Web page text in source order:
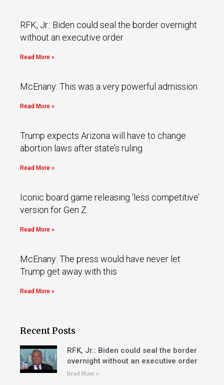
RFK, Jr.: Biden could seal the border overnight
without an executive order
Read More »
McEnany: This was a very powerful admission
Read More »
Trump expects Arizona will have to change
abortion laws after state’s ruling
Read More »
Iconic board game releasing ‘less competitive’
version for Gen Z
Read More »
McEnany: The press would have never let
Trump get away with this
Read More »
Recent Posts
RFK, Jr.: Biden could seal the border
overnight without an executive order
Read More »